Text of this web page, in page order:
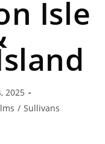
Isle
2025
/ Sullivans